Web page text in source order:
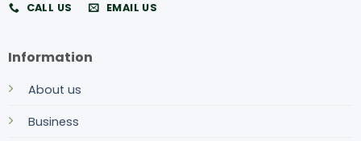
CALL US EMAIL US
Information
About us
Business